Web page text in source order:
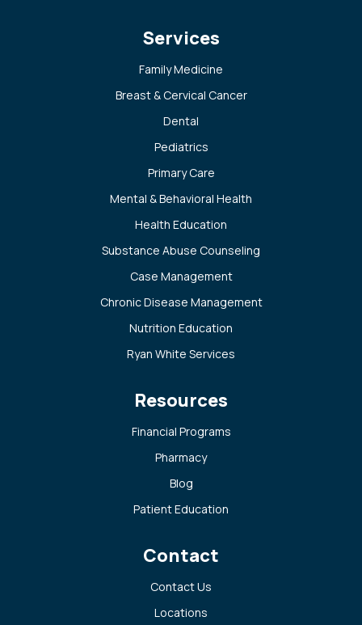
Services
Family Medicine
Breast & Cervical Cancer
Dental
Pediatrics
Primary Care
Mental & Behavioral Health
Health Education
Substance Abuse Counseling
Case Management
Chronic Disease Management
Nutrition Education
Ryan White Services
Resources
Financial Programs
Pharmacy
Blog
Patient Education
Contact
Contact Us
Locations